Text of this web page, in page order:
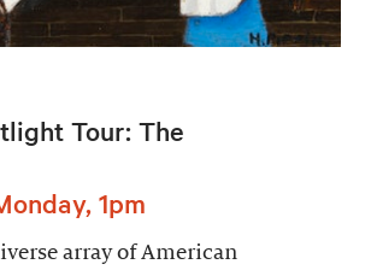
Tour: The
1pm
array of American